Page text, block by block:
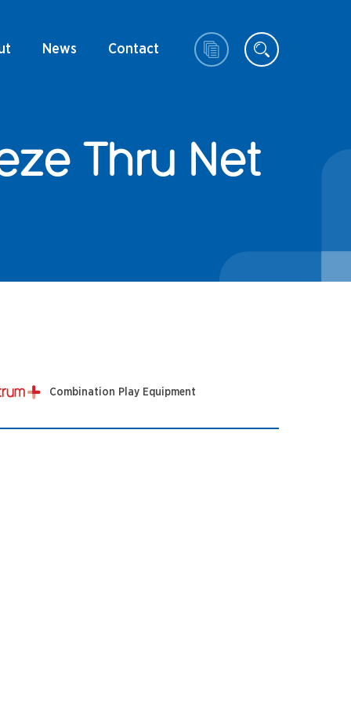
News Contact
Thru Net
Combination Play Equipment